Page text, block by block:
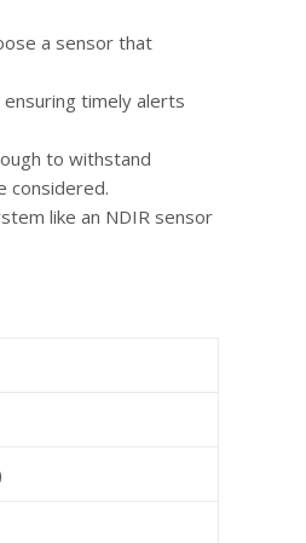
a sensor that
timely alerts
to withstand
considered.
like an NDIR sensor